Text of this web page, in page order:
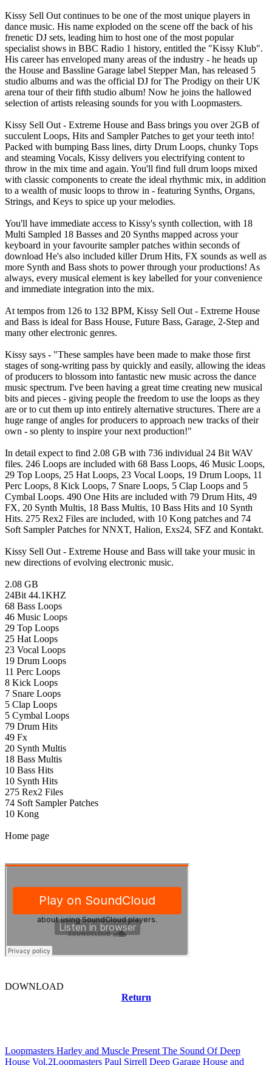
Kissy Sell Out continues to be one of the most unique players in
dance music. His name exploded on the scene off the back of his
frenetic DJ sets, leading him to host one of the most popular
specialist shows in BBC Radio 1 history, entitled the "Kissy Klub".
His career has enveloped many areas of the industry - he heads up
the House and Bassline Garage label Stepper Man, has released 5
studio albums and was the official DJ for The Prodigy on their UK
arena tour of their fifth studio album! Now he joins the hallowed
selection of artists releasing sounds for you with Loopmasters.
Kissy Sell Out - Extreme House and Bass brings you over 2GB of
succulent Loops, Hits and Sampler Patches to get your teeth into!
Packed with bumping Bass lines, dirty Drum Loops, chunky Tops
and steaming Vocals, Kissy delivers you electrifying content to
throw in the mix time and again. You'll find full drum loops mixed
with classic components to create the ideal rhythmic mix, in addition
to a wealth of music loops to throw in - featuring Synths, Organs,
Strings, and Keys to spice up your melodies.
You'll have immediate access to Kissy's synth collection, with 18
Multi Sampled 18 Basses and 20 Synths mapped across your
keyboard in your favourite sampler patches within seconds of
download He's also included killer Drum Hits, FX sounds as well as
more Synth and Bass shots to power through your productions! As
always, every musical element is key labelled for your convenience
and immediate integration into the mix.
At tempos from 126 to 132 BPM, Kissy Sell Out - Extreme House
and Bass is ideal for Bass House, Future Bass, Garage, 2-Step and
many other electronic genres.
Kissy says - "These samples have been made to make those first
stages of song-writing pass by quickly and easily, allowing the ideas
of producers to blossom into fantastic new music across the dance
music spectrum. I've been having a great time creating new musical
bits and pieces - giving people the freedom to use the loops as they
are or to cut them up into entirely alternative structures. There are a
huge range of angles for producers to approach new tracks of their
own - so plenty to inspire your next production!"
In detail expect to find 2.08 GB with 736 individual 24 Bit WAV
files. 246 Loops are included with 68 Bass Loops, 46 Music Loops,
29 Top Loops, 25 Hat Loops, 23 Vocal Loops, 19 Drum Loops, 11
Perc Loops, 8 Kick Loops, 7 Snare Loops, 5 Clap Loops and 5
Cymbal Loops. 490 One Hits are included with 79 Drum Hits, 49
FX, 20 Synth Multis, 18 Bass Multis, 10 Bass Hits and 10 Synth
Hits. 275 Rex2 Files are included, with 10 Kong patches and 74
Soft Sampler Patches for NNXT, Halion, Exs24, SFZ and Kontakt.
Kissy Sell Out - Extreme House and Bass will take your music in
new directions of evolving electronic music.
2.08 GB
24Bit 44.1KHZ
68 Bass Loops
46 Music Loops
29 Top Loops
25 Hat Loops
23 Vocal Loops
19 Drum Loops
11 Perc Loops
8 Kick Loops
7 Snare Loops
5 Clap Loops
5 Cymbal Loops
79 Drum Hits
49 Fx
20 Synth Multis
18 Bass Multis
10 Bass Hits
10 Synth Hits
275 Rex2 Files
74 Soft Sampler Patches
10 Kong
Home page
DOWNLOAD
Return
Loopmasters Harley and Muscle Present The Sound Of Deep
House Vol.2Loopmasters Paul Sirrell Deep Garage House and